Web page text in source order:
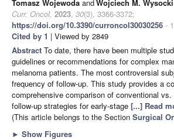
Tomasz Wojewoda andWojciech M. Wysocki
Curr. Oncol. 2023, 30(3), 3366-3372;
https://doi.org/10.3390/curroncol30030256 -
Cited by 1 | Viewed by 2849
Abstract To date, there have been multiple
guidelines or recommendations for complex
melanoma patients. The most controversial
frequency of follow-up. This study provides a
comprehensive comparison of conventional vs.
follow-up strategies for early-stage [...] Read
(This article belongs to the Section Surgical
► Show Figures